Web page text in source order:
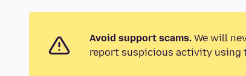
Avoid support scams. We will
report suspicious activity using